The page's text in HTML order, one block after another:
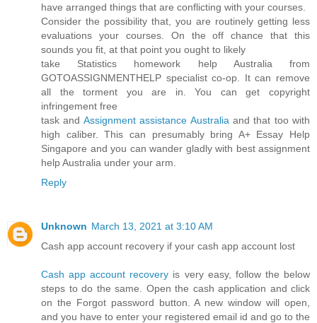
have arranged things that are conflicting with your courses.
Consider the possibility that, you are routinely getting less
evaluations your courses. On the off chance that this
sounds you fit, at that point you ought to likely
take Statistics homework help Australia from
GOTOASSIGNMENTHELP specialist co-op. It can remove
all the torment you are in. You can get copyright
infringement free
task and Assignment assistance Australia and that too with
high caliber. This can presumably bring A+ Essay Help
Singapore and you can wander gladly with best assignment
help Australia under your arm.
Reply
Unknown March 13, 2021 at 3:10 AM
Cash app account recovery if your cash app account lost
Cash app account recovery is very easy, follow the below
steps to do the same. Open the cash application and click
on the Forgot password button. A new window will open,
and you have to enter your registered email id and go to the